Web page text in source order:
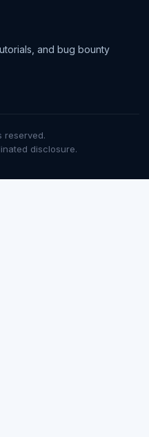
and bug bounty
reserved.
disclosure.